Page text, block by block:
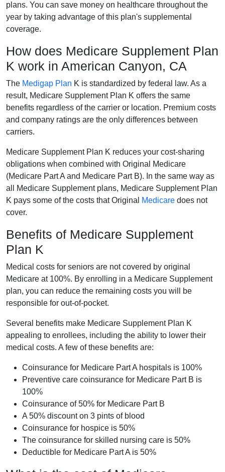
plans. You can save money on healthcare throughout the
year by taking advantage of this plan's supplemental
coverage.
How does Medicare Supplement Plan
K work in American Canyon, CA
The Medigap Plan K is standardized by federal law. As a
result, Medicare Supplement Plan K offers the same
benefits regardless of the carrier or location. Premium costs
and company ratings are the only differences between
carriers.
Medicare Supplement Plan K reduces your cost-sharing
obligations when combined with Original Medicare
(Medicare Part A and Medicare Part B). In the same way as
all Medicare Supplement plans, Medicare Supplement Plan
K pays some of the costs that Original
Medicare does not
cover.
Benefits of Medicare Supplement
Plan K
Medical costs for seniors are not covered by original
Medicare at 100%. By enrolling in a Medicare Supplement
plan, you can reduce the remaining costs you will be
responsible for out-of-pocket.
Several benefits make Medicare Supplement Plan K
appealing to enrollees, including the ability to lower their
medical costs. A few of these benefits are:
Coinsurance for Medicare Part A hospitals is 100%
Preventive care coinsurance for Medicare Part B is
100%
Coinsurance of 50% for Medicare Part B
A 50% discount on 3 pints of blood
Coinsurance for hospice is 50%
The coinsurance for skilled nursing care is 50%
Deductible for Medicare Part A is 50%